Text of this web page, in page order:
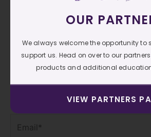
Name*
OUR
We always welcome the opportunity to
support us. Head on over to our
products and additional
VIEW PARTNERS